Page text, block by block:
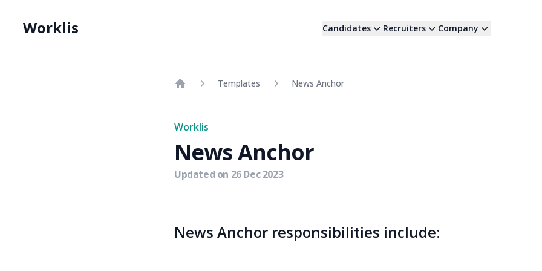
Worklis Candidates Recruiters Company
Templates News Anchor
Worklis
News Anchor
Updated on 26 Dec 2023
News Anchor responsibilities include: